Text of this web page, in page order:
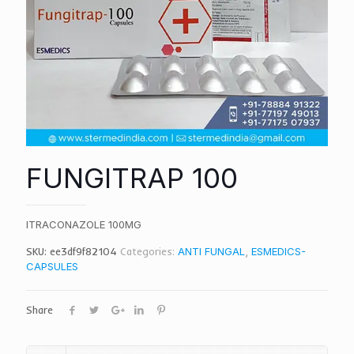
FUNGITRAP 100
ITRACONAZOLE 100MG
SKU: ee3df9f82104 Categories: ANTI FUNGAL
ESMEDICS-
CAPSULES
Share